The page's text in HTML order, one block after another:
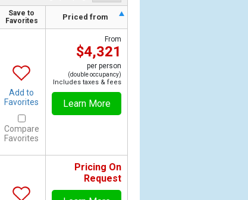
Save to
Favorites
Priced from
Add to
Favorites
Compare
Favorites
From
$4,321
per person
(double occupancy)
Includes taxes & fees
Learn More
Pricing On
Request